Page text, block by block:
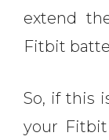
extend
Fitbit
So, if this
your